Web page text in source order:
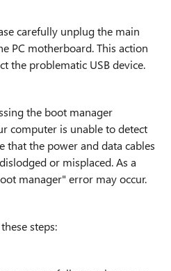
carefully unplug the main
PC motherboard. This action
the problematic USB device.
the boot manager
computer is unable to detect
that the power and data cables
or misplaced. As a
manager" error may occur.
steps: